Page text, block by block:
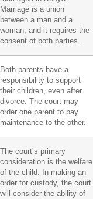
Marriage is a union
between a man and a
woman, and it requires the
consent of both parties.
Both parents have a
responsibility to support
their children, even after
divorce. The court may
order one parent to pay
maintenance to the other.
The court’s primary
consideration is the welfare
of the child. In making an
order for custody, the court
will consider the ability of